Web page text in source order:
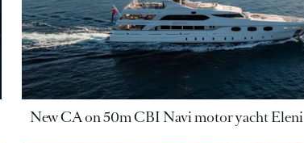
New CA on 50m CBI Navi motor yacht Eleni